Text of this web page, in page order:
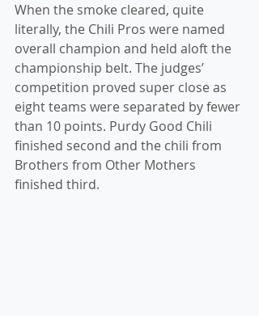
When the smoke cleared, quite
literally, the Chili Pros were named
overall champion and held aloft the
championship belt. The judges’
competition proved super close as
eight teams were separated by fewer
than 10 points. Purdy Good Chili
finished second and the chili from
Brothers from Other Mothers
finished third.